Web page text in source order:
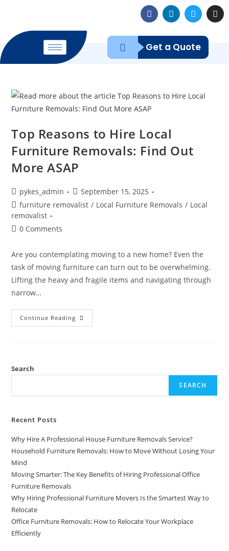
Get a Quote
Top Reasons to Hire Local
Furniture Removals: Find Out
More ASAP
pykes_admin
September 15, 2025
furniture removalist / Local Furniture Removals / Local
removalist
0 Comments
Are you contemplating moving to a new home? Even the
task of moving furniture can turn out to be overwhelming.
Lifting the heavy and fragile items and navigating through
narrow…
Continue Reading
Search
SEARCH
Recent Posts
Why Hire A Professional House Furniture Removals Service?
Household Furniture Removals: How to Move Without Losing Your
Mind
Moving Smarter: The Key Benefits of Hiring Professional Office
Furniture Removals
Why Hiring Professional Furniture Movers Is the Smartest Way to
Relocate
Office Furniture Removals: How to Relocate Your Workplace
Efficiently